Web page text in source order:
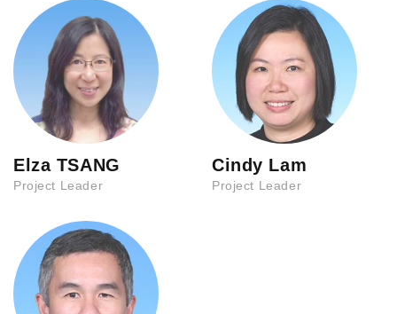
Elza TSANG
Project Leader
Cindy Lam
Project Leader